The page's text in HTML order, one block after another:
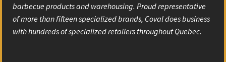
barbecue products and warehousing. Proud representative
of more than fifteen specialized brands, Coval does business
with hundreds of specialized retailers throughout Quebec.